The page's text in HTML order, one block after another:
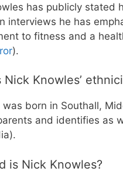
has publicly stated
interviews he has
to fitness and a
).
Nick Knowles’
was born in Southall,
and identifies as
is Nick Knowles?